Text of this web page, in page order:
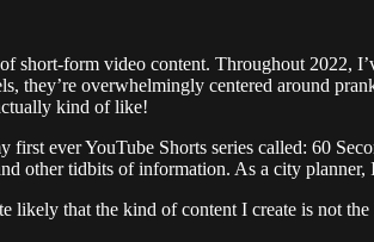
form video content. Throughout 2022,
they’re overwhelmingly centered around
kind of like!
ever YouTube Shorts series called: 60
other tidbits of information. As a city
likely that the kind of content I create is not